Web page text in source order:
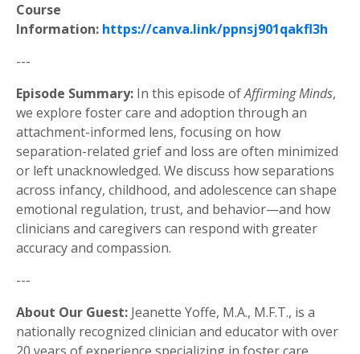
Course
Information: https://canva.link/ppnsj901qakfl3h
---
Episode Summary: In this episode ofAffirming Minds,
we explore foster care and adoption through an
attachment-informed lens, focusing on how
separation-related grief and loss are often minimized
or left unacknowledged. We discuss how separations
across infancy, childhood, and adolescence can shape
emotional regulation, trust, and behavior—and how
clinicians and caregivers can respond with greater
accuracy and compassion.
---
About Our Guest: Jeanette Yoffe, M.A., M.F.T., is a
nationally recognized clinician and educator with over